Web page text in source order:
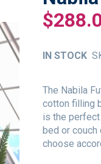
IN STOCK
The Nabila
cotton filling
is the
bed or
choose